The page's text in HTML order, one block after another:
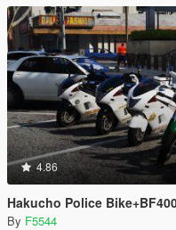
4.86
Hakucho Police Bike+BF400 Dirtbike
By F5544